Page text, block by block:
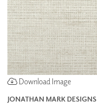
Download Image
JONATHAN MARK DESIGNS